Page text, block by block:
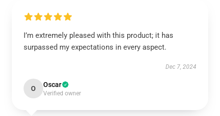
I’m extremely pleased with this product; it has
surpassed my expectations in every aspect.
Dec 7, 2024
O Oscar
Verified owner